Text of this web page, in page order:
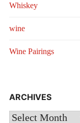
Whiskey
wine
Wine Pairings
ARCHIVES
Archives